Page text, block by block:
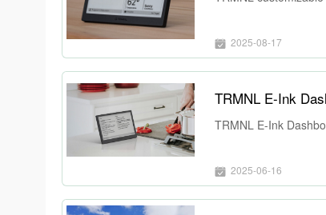
2025-08-17
TRMNL E-Ink
2025-06-16